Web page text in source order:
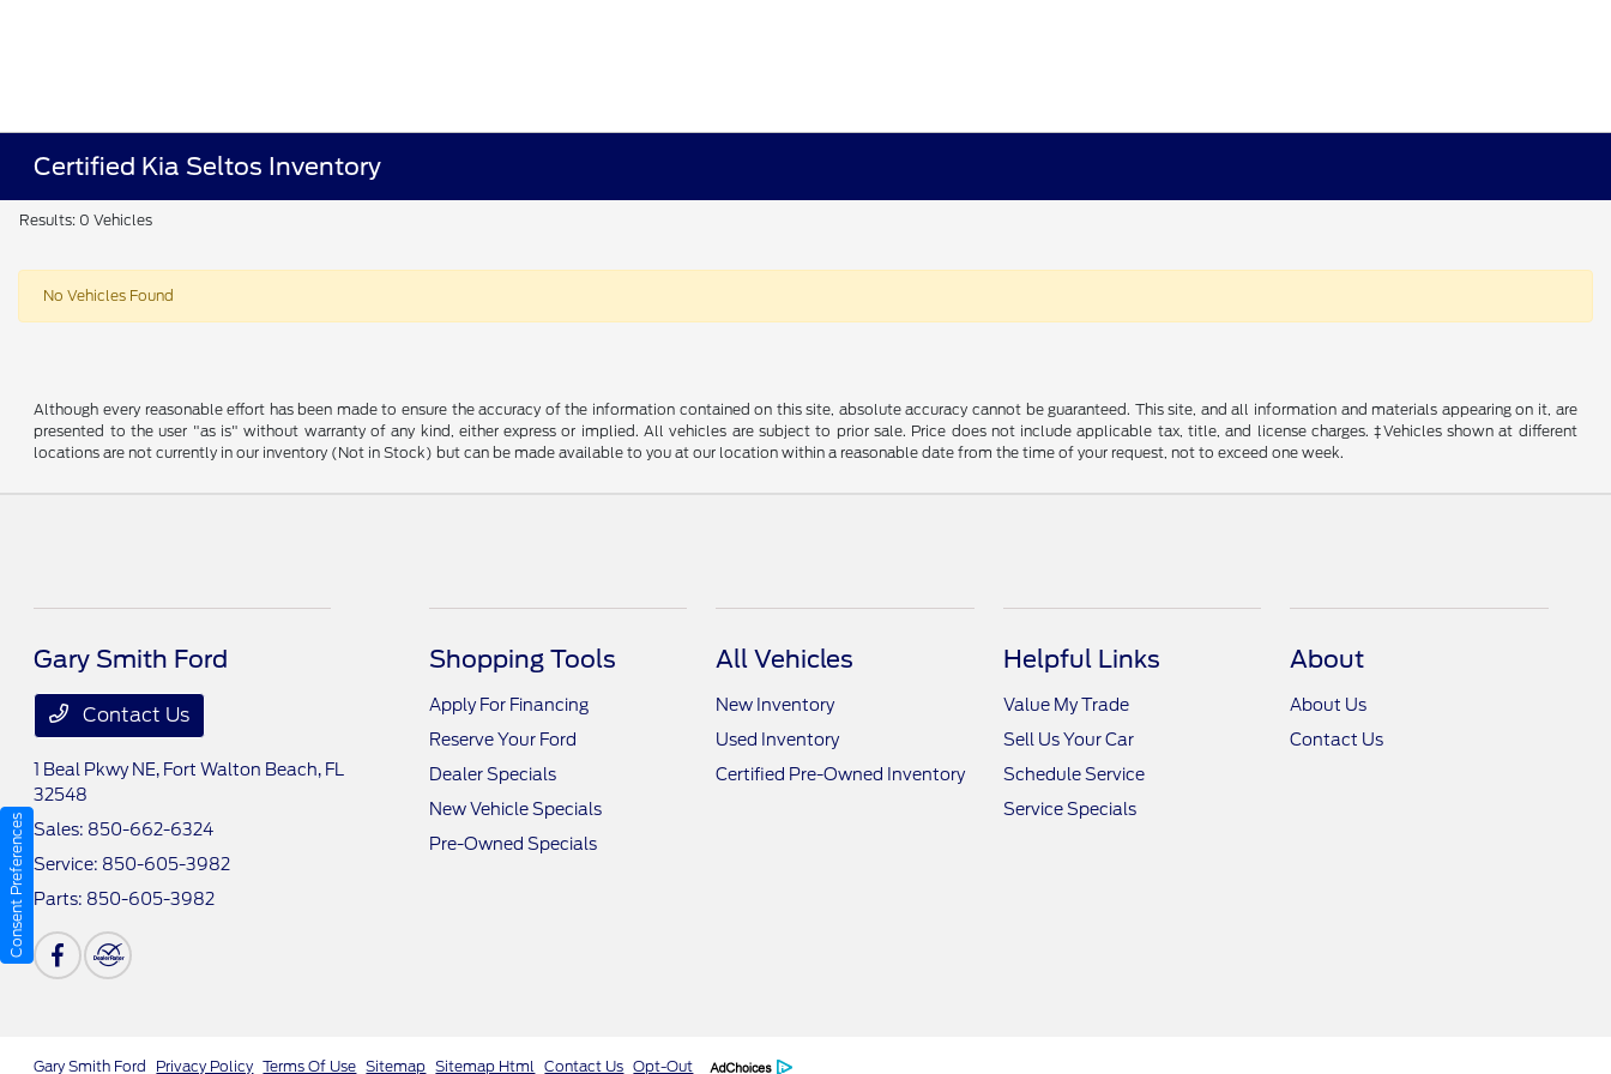
Certified Kia Seltos Inventory
Results: 0 Vehicles
No Vehicles Found
Although every reasonable effort has been made to ensure the accuracy of the information contained on this site, absolute accuracy cannot be guaranteed. This site, and all information and materials appearing on it, are
presented to the user "as is" without warranty of any kind, either express or implied. All vehicles are subject to prior sale. Price does not include applicable tax, title, and license charges. ‡Vehicles shown at different
locations are not currently in our inventory (Not in Stock) but can be made available to you at our location within a reasonable date from the time of your request, not to exceed one week.
Gary Smith Ford
Contact Us
1 Beal Pkwy NE, Fort Walton Beach, FL
32548
Sales: 850-662-6324
Service: 850-605-3982
Parts: 850-605-3982
Shopping Tools
Apply For Financing
Reserve Your Ford
Dealer Specials
New Vehicle Specials
Pre-Owned Specials
All Vehicles
New Inventory
Used Inventory
Certified Pre-Owned Inventory
Helpful Links
Value My Trade
Sell Us Your Car
Schedule Service
Service Specials
About
About Us
Contact Us
Gary Smith Ford Privacy Policy Terms Of Use Sitemap Sitemap Html Contact Us Opt-Out
Consent Preferences